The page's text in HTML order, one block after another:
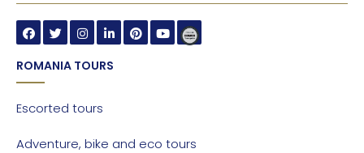
ROMANIA TOURS
Escorted tours
Adventure, bike and eco tours